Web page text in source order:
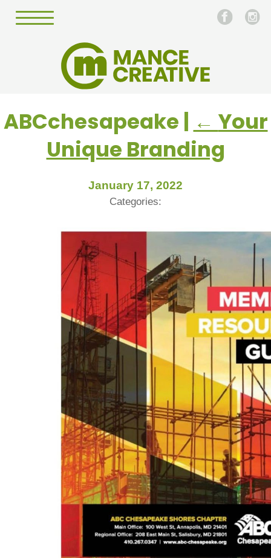
ABCchesapeake | ← Your
Unique Branding
January 17, 2022
Categories: